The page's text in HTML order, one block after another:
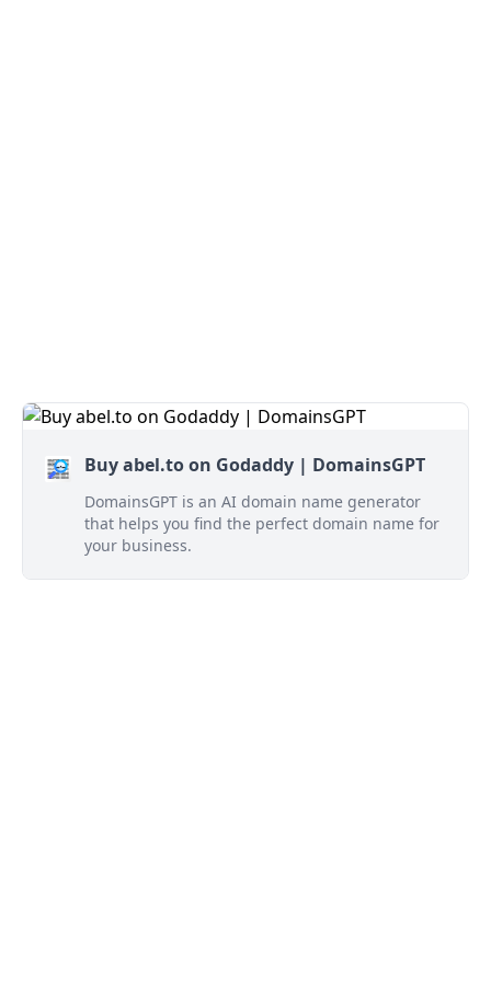
Buy abel.to on Godaddy | DomainsGPT
DomainsGPT is an AI domain name generator
that helps you find the perfect domain name for
your business.